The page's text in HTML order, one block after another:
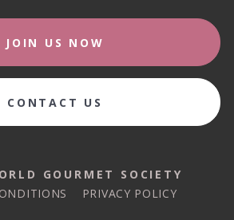
GOURMET SOCIETY
PRIVACY POLICY
JOIN US NOW
CONTACT US
GOURMET SOCIETY
PRIVACY POLICY